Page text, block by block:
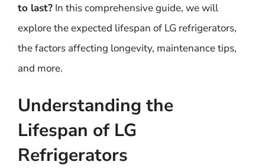
to last? In this comprehensive guide, we will
explore the expected lifespan of LG refrigerators,
the factors affecting longevity, maintenance tips,
and more.
Understanding the
Lifespan of LG
Refrigerators